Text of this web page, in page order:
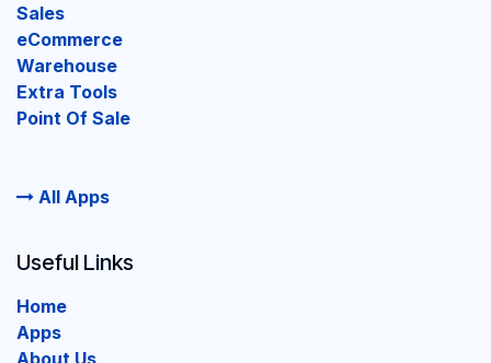
Sales
eCommerce
Warehouse
Extra Tools
Point Of Sale
All Apps
Useful Links
Home
Apps